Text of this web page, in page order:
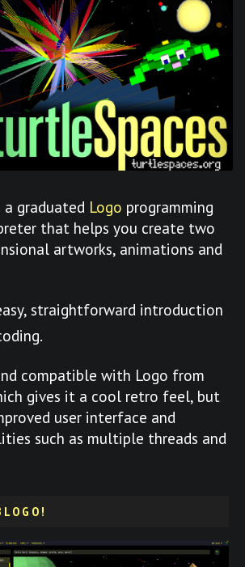
a graduated Logo programming
that helps you create two
artworks, animations and
straightforward introduction
compatible with Logo from
gives it a cool retro feel, but
user interface and
such as multiple threads and